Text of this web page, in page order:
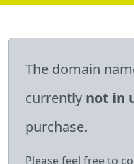
The domain
currently not in
purchase.
Please feel free to